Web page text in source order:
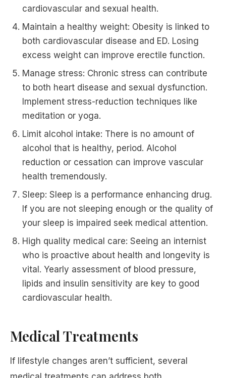
cardiovascular and sexual health.
Maintain a healthy weight: Obesity is linked to
both cardiovascular disease and ED. Losing
excess weight can improve erectile function.
Manage stress: Chronic stress can contribute
to both heart disease and sexual dysfunction.
Implement stress-reduction techniques like
meditation or yoga.
Limit alcohol intake: There is no amount of
alcohol that is healthy, period. Alcohol
reduction or cessation can improve vascular
health tremendously.
Sleep: Sleep is a performance enhancing drug.
If you are not sleeping enough or the quality of
your sleep is impaired seek medical attention.
High quality medical care: Seeing an internist
who is proactive about health and longevity is
vital. Yearly assessment of blood pressure,
lipids and insulin sensitivity are key to good
cardiovascular health.
Medical Treatments
If lifestyle changes aren’t sufficient, several